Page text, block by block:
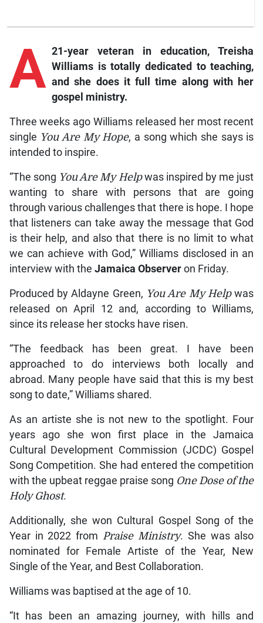
A 21-year veteran in education, Treisha
Williams is totally dedicated to teaching,
and she does it full time along with her
gospel ministry.
Three weeks ago Williams released her most recent
single You Are My Hope, a song which she says is
intended to inspire.
“The song You Are My Helpwas inspired by me just
wanting to share with persons that are going
through various challenges that there is hope. I hope
that listeners can take away the message that God
is their help, and also that there is no limit to what
we can achieve with God,” Williams disclosed in an
interview with the Jamaica Observeron Friday.
Produced by Aldayne Green, You Are My Helpwas
released on April 12 and, according to Williams,
since its release her stocks have risen.
“The feedback has been great. I have been
approached to do interviews both locally and
abroad. Many people have said that this is my best
song to date,” Williams shared.
As an artiste she is not new to the spotlight. Four
years ago she won first place in the Jamaica
Cultural Development Commission (JCDC) Gospel
Song Competition. She had entered the competition
with the upbeat reggae praise song One Dose of the
Holy Ghost.
Additionally, she won Cultural Gospel Song of the
Year in 2022 from Praise Ministry. She was also
nominated for Female Artiste of the Year, New
Single of the Year, and Best Collaboration.
Williams was baptised at the age of 10.
“It has been an amazing journey, with hills and